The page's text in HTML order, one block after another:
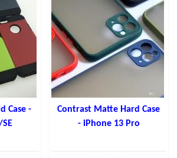
Case -
Contrast Matte Hard Case
- iPhone 13 Pro